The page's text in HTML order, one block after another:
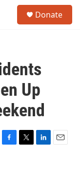
Donate
Up
F
T
L
E